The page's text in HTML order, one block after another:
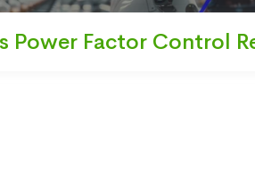
Power Factor Control